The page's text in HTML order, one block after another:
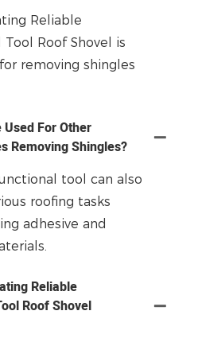
Reliable
Roof Shovel is
removing shingles
Used For Other
Removing Shingles?
tool can also
roofing tasks
adhesive and
Reliable
Roof Shovel